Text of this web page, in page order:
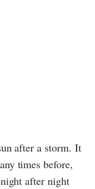
after a storm. It
times before,
after night